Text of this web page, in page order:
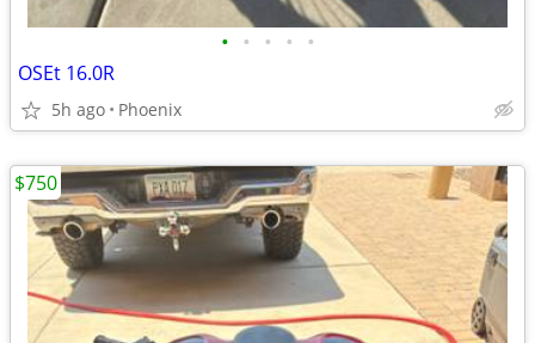
• • • • •
OSEt 16.0R
5h ago Phoenix
$750